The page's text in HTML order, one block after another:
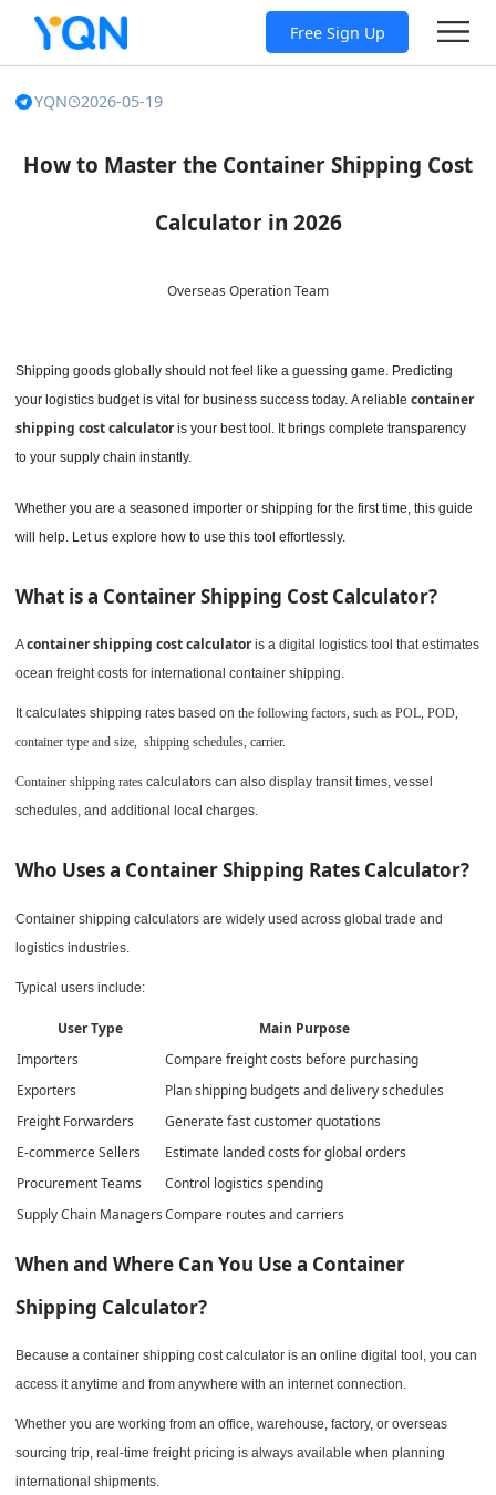
Free Sign Up
YQN 2026-05-19
How to Master the Container Shipping Cost
Calculator in 2026
Overseas Operation Team
Shipping goods globally should not feel like a guessing game. Predicting
your logistics budget is vital for business success today. A reliablecontainer
shipping cost calculatoris your best tool. It brings complete transparency
to your supply chain instantly.
Whether you are a seasoned importer or shipping for the first time, this guide
will help. Let us explore how to use this tool effortlessly.
What is a Container Shipping Cost Calculator?
Acontainer shipping cost calculatoris a digital logistics tool that estimates
ocean freight costs for international container shipping.
It calculates shipping rates based on the following factors, such as POL, POD,
container type and size, shipping schedules, carrier.
Container shipping ratescalculators can also display transit times, vessel
schedules, and additional local charges.
Who Uses a Container Shipping Rates Calculator?
Container shipping calculators are widely used across global trade and
logistics industries.
Typical users include:
User Type
Main Purpose
Importers
Compare freight costs before purchasing
Exporters
Plan shipping budgets and delivery schedules
Freight Forwarders
Generate fast customer quotations
E-commerce Sellers
Estimate landed costs for global orders
Procurement Teams
Control logistics spending
Supply Chain ManagersCompare routes and carriers
When and Where Can You Use a Container
Shipping Calculator?
Because a container shipping cost calculator is an online digital tool, you can
access it anytime and from anywhere with an internet connection.
Whether you are working from an office, warehouse, factory, or overseas
sourcing trip, real-time freight pricing is always available when planning
international shipments.